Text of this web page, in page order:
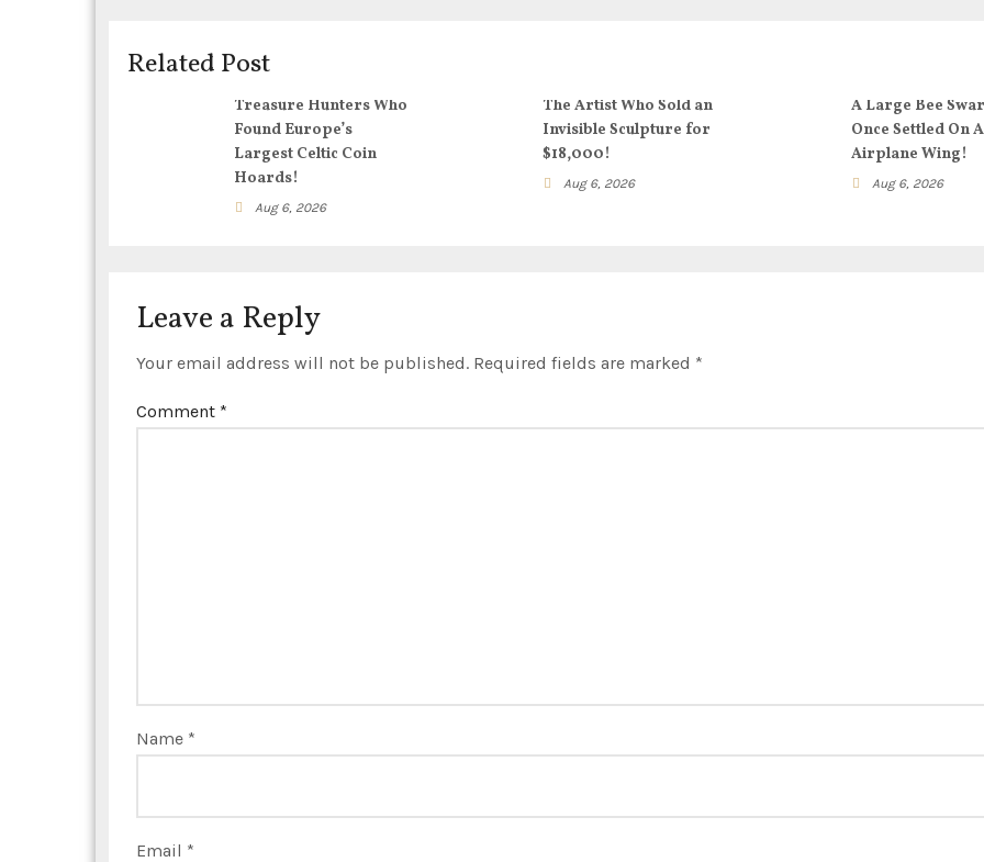
i
n
Related Post
Treasure Hunters Who
Found Europe’s
Largest Celtic Coin
Hoards!
Aug 6, 2026
The Artist Who Sold an
Invisible Sculpture for
$18,000!
Aug 6, 2026
A Large Bee
Once Settled On
Airplane Wing!
Aug 6, 2026
Leave a Reply
Your email address will not be published. Required fields are marked *
Comment *
Name *
Email *